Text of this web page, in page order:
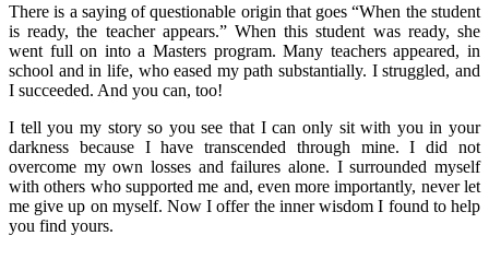
There is a saying of questionable origin that goes “When the student
is ready, the teacher appears.” When this student was ready, she
went full on into a Masters program. Many teachers appeared, in
school and in life, who eased my path substantially. I struggled, and
I succeeded. And you can, too!
I tell you my story so you see that I can only sit with you in your
darkness because I have transcended through mine. I did not
overcome my own losses and failures alone. I surrounded myself
with others who supported me and, even more importantly, never let
me give up on myself. Now I offer the inner wisdom I found to help
you find yours.